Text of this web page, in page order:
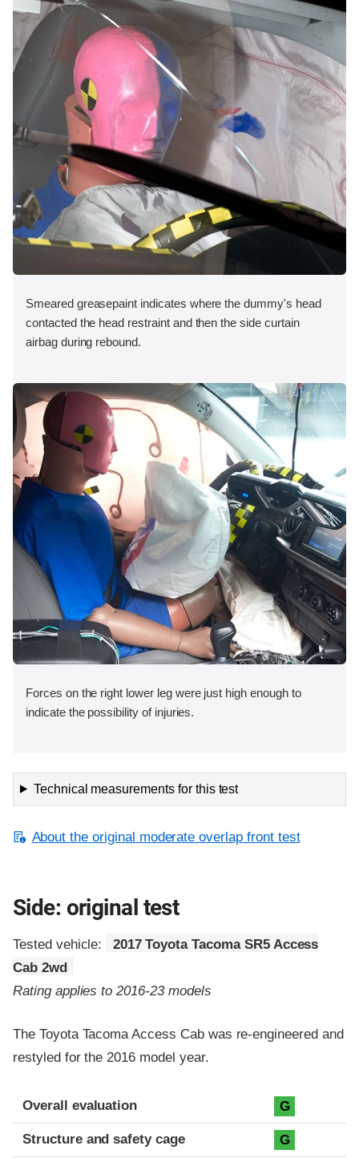
Smeared greasepaint indicates where the dummy's head
contacted the head restraint and then the side curtain
airbag during rebound.
Forces on the right lower leg were just high enough to
indicate the possibility of injuries.
Technical measurements for this test
About the original moderate overlap front test
Side: original test
Tested vehicle:
2017 Toyota Tacoma SR5 Access
Cab 2wd
Rating applies to 2016-23 models
The Toyota Tacoma Access Cab was re-engineered and
restyled for the 2016 model year.
Evaluation criteria
Rating
Overall evaluation G
Structure and safety cage G